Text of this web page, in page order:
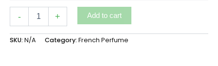
- + Add to cart
SKU: N/A Category: French Perfume